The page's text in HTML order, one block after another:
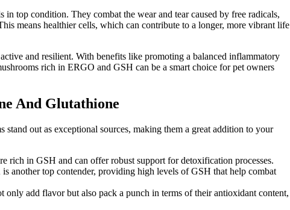
top condition. They combat the wear and tear caused by free radicals,
means healthier cells, which can contribute to a longer, more vibrant life
and resilient. With benefits like promoting a balanced inflammatory
rich in ERGO and GSH can be a smart choice for pet owners
And Glutathione
out as exceptional sources, making them a great addition to your
rich in GSH and can offer robust support for detoxification processes.
another top contender, providing high levels of GSH that help combat
only add flavor but also pack a punch in terms of their antioxidant content,